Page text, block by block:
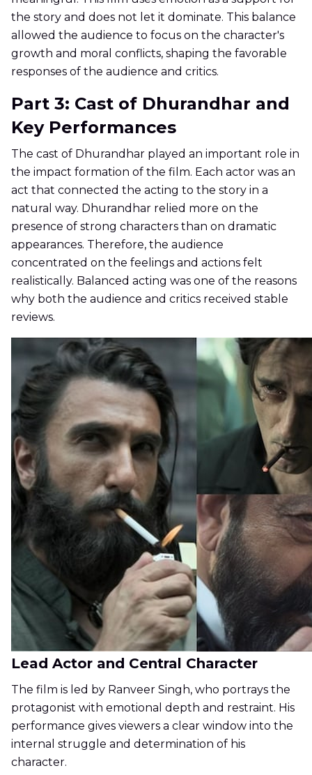
the story and does not let it dominate. This balance
allowed the audience to focus on the character's
growth and moral conflicts, shaping the favorable
responses of the audience and critics.
Part 3: Cast of Dhurandhar and
Key Performances
The cast of Dhurandhar played an important role in
the impact formation of the film. Each actor was an
act that connected the acting to the story in a
natural way. Dhurandhar relied more on the
presence of strong characters than on dramatic
appearances. Therefore, the audience
concentrated on the feelings and actions felt
realistically. Balanced acting was one of the reasons
why both the audience and critics received stable
reviews.
Lead Actor and Central Character
The film is led by Ranveer Singh, who portrays the
protagonist with emotional depth and restraint. His
performance gives viewers a clear window into the
internal struggle and determination of his
character.